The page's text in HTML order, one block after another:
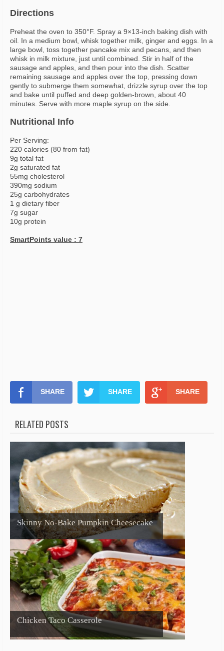
Directions
Preheat the oven to 350°F. Spray a 9×13-inch baking dish with
oil. In a medium bowl, whisk together milk, ginger and eggs. In a
large bowl, toss together pancake mix and pecans, and then
whisk in milk mixture, just until combined. Stir in half of the
sausage and apples, and then pour into the dish. Scatter
remaining sausage and apples over the top, pressing down
gently to submerge them somewhat, drizzle syrup over the top
and bake until puffed and deep golden-brown, about 40
minutes. Serve with more maple syrup on the side.
Nutritional Info
Per Serving:
220 calories (80 from fat)
9g total fat
2g saturated fat
55mg cholesterol
390mg sodium
25g carbohydrates
1 g dietary fiber
7g sugar
10g protein
SmartPoints value : 7
SHARE SHARE SHARE
RELATED POSTS
Skinny No-Bake Pumpkin Cheesecake
Chicken Taco Casserole